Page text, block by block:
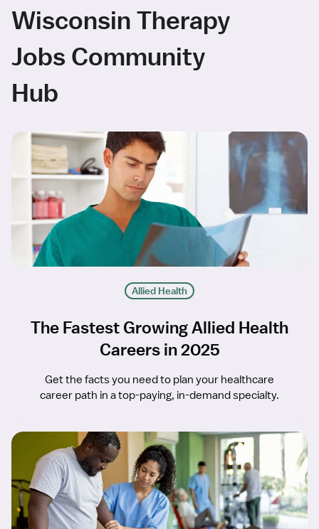
Wisconsin Therapy
Jobs Community
Hub
Allied Health
The Fastest Growing Allied Health
Careers in 2025
Get the facts you need to plan your healthcare
career path in a top-paying, in-demand specialty.